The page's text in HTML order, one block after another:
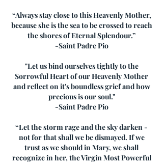
“Always stay close to this Heavenly Mother,
because she is the sea to be crossed to reach
the shores of Eternal Splendour.”
-Saint Padre Pio
"Let us bind ourselves tightly to the
Sorrowful Heart of our Heavenly Mother
and reflect on it's boundless grief and how
precious is our soul."
-Saint Padre Pio
“Let the storm rage and the sky darken -
not for that shall we be dismayed. If we
trust as we should in Mary, we shall
recognize in her, the Virgin Most Powerful